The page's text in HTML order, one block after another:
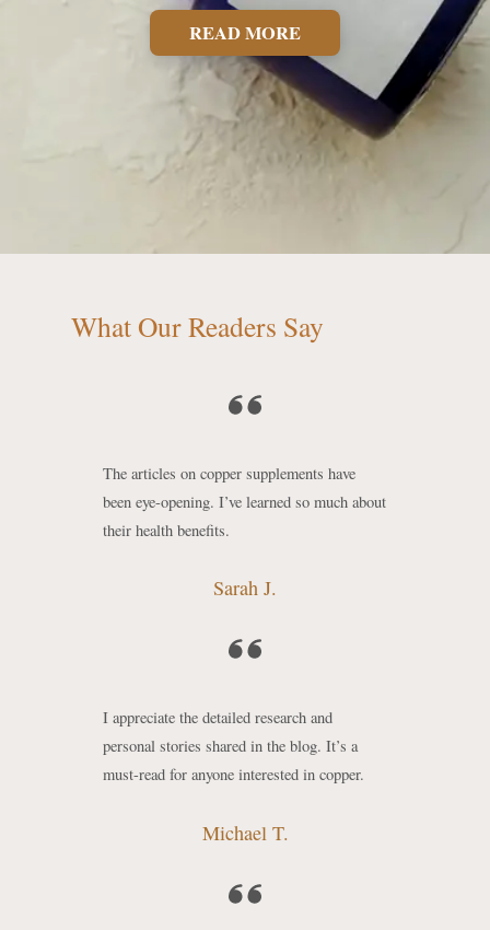
READ MORE
What Our Readers Say
The articles on copper supplements have
been eye-opening. I’ve learned so much about
their health benefits.
Sarah J.
I appreciate the detailed research and
personal stories shared in the blog. It’s a
must-read for anyone interested in copper.
Michael T.